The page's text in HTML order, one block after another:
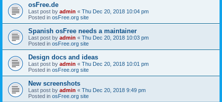
osFree.de
Last post by admin « Thu Dec 20, 2018 10:04 pm
Posted in osFree.org site
Spanish osFree needs a maintainer
Last post by admin « Thu Dec 20, 2018 10:03 pm
Posted in osFree.org site
Design docs and ideas
Last post by admin « Thu Dec 20, 2018 10:01 pm
Posted in osFree.org site
New screenshots
Last post by admin « Thu Dec 20, 2018 9:49 pm
Posted in osFree.org site